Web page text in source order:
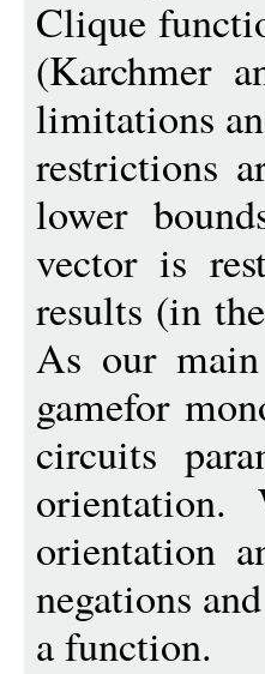
Clique
(Karchmer
limitations
restrictions
lower
vector is
results (in
As our main
gamefor
circuits
orientation.
orientation
negations
a function.